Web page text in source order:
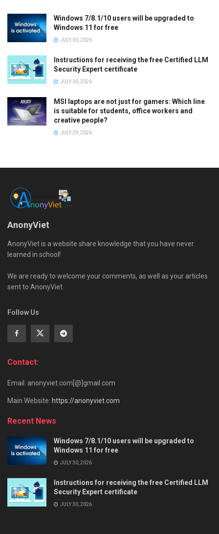
Windows 7/8.1/10 users will be upgraded to
Windows 11 for free
JULY 30, 2026
Instructions for receiving the free Certified LLM
Security Expert certificate
JULY 30, 2026
MSI laptops are not just for gamers: Which line
is suitable for students, office workers and
creative people?
JULY 29, 2026
AnonyViet
AnonyViet is a website share knowledge that you have never
learned in school!
We are ready to welcome your comments, as well as your articles
sent to AnonyViet.
Follow Us
Contact:
Email: anonyviet.com[@]gmail.com
Main Website: https://anonyviet.com
Recent News
Windows 7/8.1/10 users will be upgraded to
Windows 11 for free
JULY 30, 2026
Instructions for receiving the free Certified LLM
Security Expert certificate
JULY 30, 2026